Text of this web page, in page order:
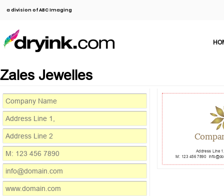
a division of ABC Imaging
Zales Jewelles
Address Line
M: 123 456 7890